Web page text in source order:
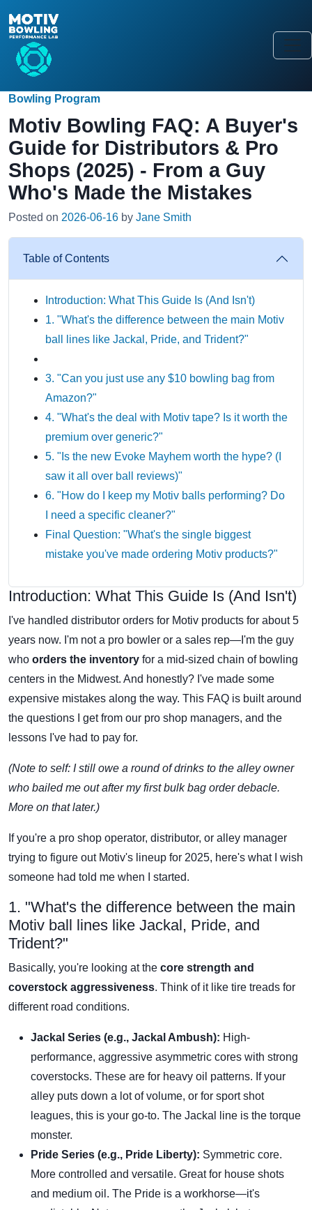
Bowling Program
Motiv Bowling FAQ: A Buyer's
Guide for Distributors & Pro
Shops (2025) - From a Guy
Who's Made the Mistakes
Posted on 2026-06-16 by Jane Smith
Table of Contents
Introduction: What This Guide Is (And Isn't)
1. "What's the difference between the main Motiv
ball lines like Jackal, Pride, and Trident?"
3. "Can you just use any $10 bowling bag from
Amazon?"
4. "What's the deal with Motiv tape? Is it worth the
premium over generic?"
5. "Is the new Evoke Mayhem worth the hype? (I
saw it all over ball reviews)"
6. "How do I keep my Motiv balls performing? Do
I need a specific cleaner?"
Final Question: "What's the single biggest
mistake you've made ordering Motiv products?"
Introduction: What This Guide Is (And Isn't)
I've handled distributor orders for Motiv products for about 5
years now. I'm not a pro bowler or a sales rep—I'm the guy
who orders the inventory for a mid-sized chain of bowling
centers in the Midwest. And honestly? I've made some
expensive mistakes along the way. This FAQ is built around
the questions I get from our pro shop managers, and the
lessons I've had to pay for.
(Note to self: I still owe a round of drinks to the alley owner
who bailed me out after my first bulk bag order debacle.
More on that later.)
If you're a pro shop operator, distributor, or alley manager
trying to figure out Motiv's lineup for 2025, here's what I wish
someone had told me when I started.
1. "What's the difference between the main
Motiv ball lines like Jackal, Pride, and
Trident?"
Basically, you're looking at the core strength and
coverstock aggressiveness. Think of it like tire treads for
different road conditions.
Jackal Series (e.g., Jackal Ambush): High-
performance, aggressive asymmetric cores with strong
coverstocks. These are for heavy oil patterns. If your
alley puts down a lot of volume, or for sport shot
leagues, this is your go-to. The Jackal line is the torque
monster.
Pride Series (e.g., Pride Liberty): Symmetric core.
More controlled and versatile. Great for house shots
and medium oil. The Pride is a workhorse—it's